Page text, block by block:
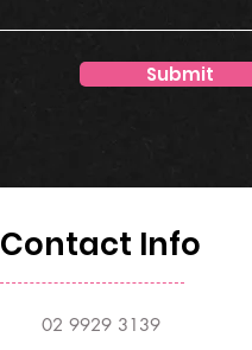
Submit
Contact Info
02 9929 3139